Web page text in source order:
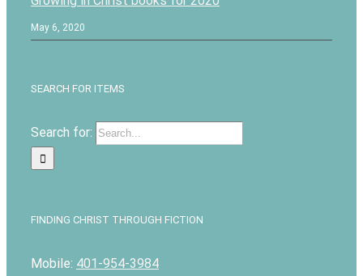
May 6, 2020
SEARCH FOR ITEMS
Search for:
FINDING CHRIST THROUGH FICTION
Mobile: 401-954-3984